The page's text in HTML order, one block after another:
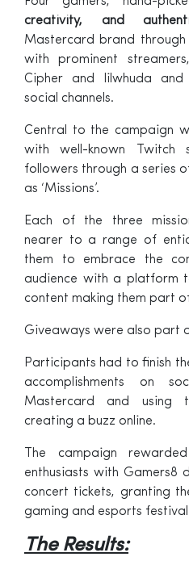
creativity, and
Mastercard brand
with prominent
Cipher and lilwhuda
social channels.
Central to the campaign
with well-known Twitch
followers through a series
as ‘Missions’.
Each of the three
nearer to a range of
them to embrace the
audience with a platform
content making them part
Giveaways were also part
Participants had to finish
accomplishments on
Mastercard and using
creating a buzz online.
The campaign
enthusiasts with Gamers8
concert tickets, granting
gaming and esports
The Results: